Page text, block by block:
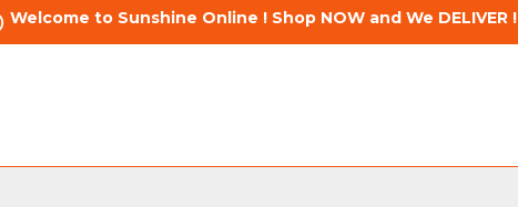
Welcome to Sunshine Online ! Shop NOW and We DELIVER !